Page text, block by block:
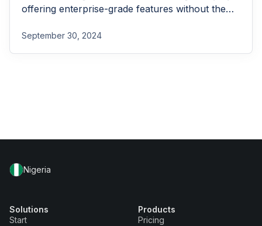
offering enterprise-grade features without the
September 30, 2024
Nigeria
Solutions
Start
Products
Pricing